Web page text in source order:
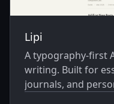
Lipi
A typography-first
writing. Built for
journals, and